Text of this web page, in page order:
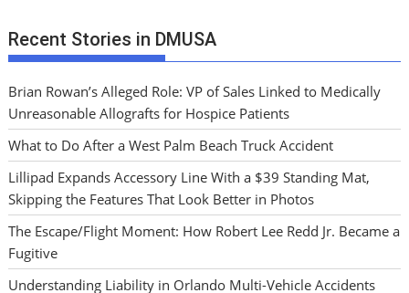
Recent Stories in DMUSA
Brian Rowan’s Alleged Role: VP of Sales Linked to Medically
Unreasonable Allografts for Hospice Patients
What to Do After a West Palm Beach Truck Accident
Lillipad Expands Accessory Line With a $39 Standing Mat,
Skipping the Features That Look Better in Photos
The Escape/Flight Moment: How Robert Lee Redd Jr. Became a
Fugitive
Understanding Liability in Orlando Multi-Vehicle Accidents